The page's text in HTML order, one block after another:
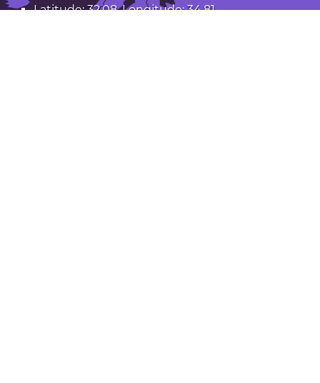
Latitude: 32.08. Longitude: 34.81